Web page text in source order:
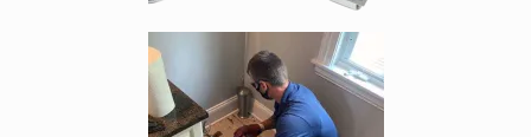
Enlarge image, 2 of 5